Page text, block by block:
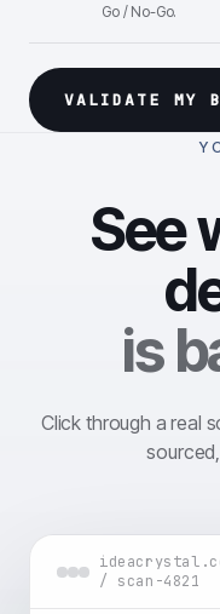
Go / No-Go.
VALIDATE MY
See
is
Click through a real
/ scan-4821